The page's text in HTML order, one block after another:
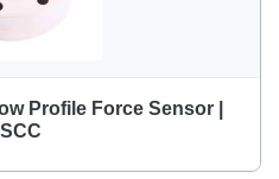
Profile Force Sensor |